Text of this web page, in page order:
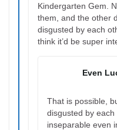
Kindergarten Gem.
them, and the other
disgusted by each
think it’d be super
Even
That is possible,
disgusted by
inseparable even